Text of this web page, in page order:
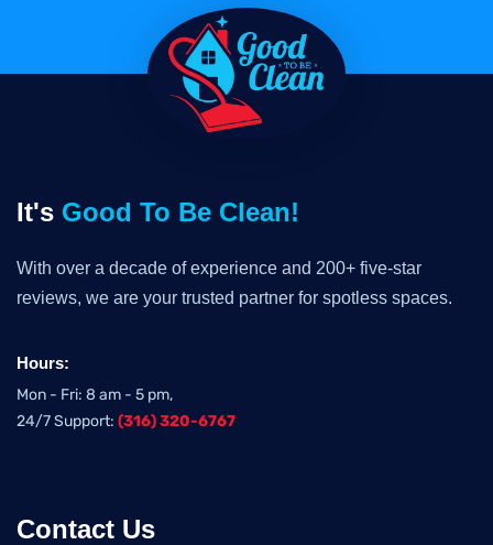
It's Good To Be Clean!
With over a decade of experience and 200+ five-star
reviews, we are your trusted partner for spotless spaces.
Hours:
Mon - Fri: 8 am - 5 pm,
24/7 Support: (316) 320-6767
Contact Us